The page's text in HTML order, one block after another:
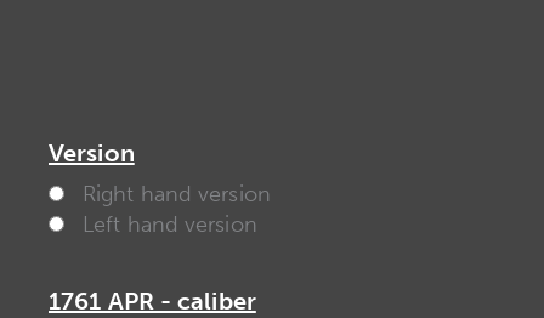
Version
Right hand version
Left hand version
1761 APR - caliber